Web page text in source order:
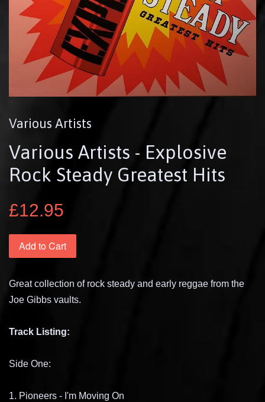
Various Artists
Various Artists - Explosive
Rock Steady Greatest Hits
£12.95
Add to Cart
Great collection of rock steady and early reggae from the
Joe Gibbs vaults.
Track Listing:
Side One:
1. Pioneers - I'm Moving On